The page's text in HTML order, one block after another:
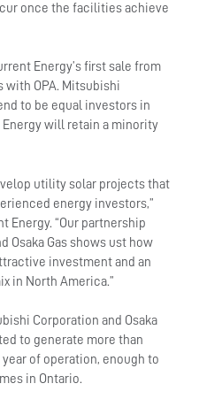
once the facilities achieve
Energy’s first sale from
with OPA. Mitsubishi
to be equal investors in
will retain a minority
utility solar projects that
energy investors,”
Energy. “Our partnership
Osaka Gas shows ust how
investment and an
in North America.”
Corporation and Osaka
to generate more than
year of operation, enough to
in Ontario.